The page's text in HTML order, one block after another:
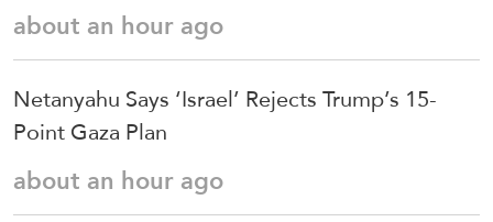
about an hour ago
Netanyahu Says ‘Israel’ Rejects Trump’s 15-
Point Gaza Plan
about an hour ago